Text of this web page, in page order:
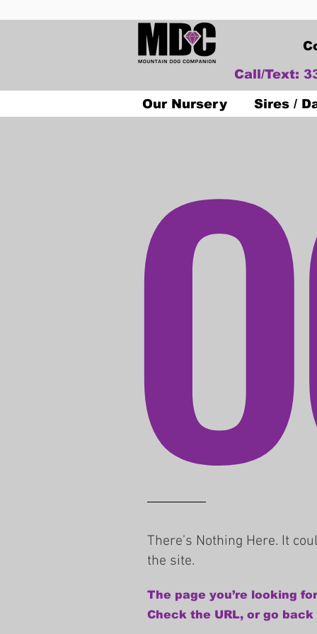
Call/Text:
Our Nursery Sires /
There’s Nothing Here. It
the site.
The page you’re looking
Check the URL, or go